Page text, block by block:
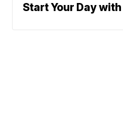
Start Your Day with